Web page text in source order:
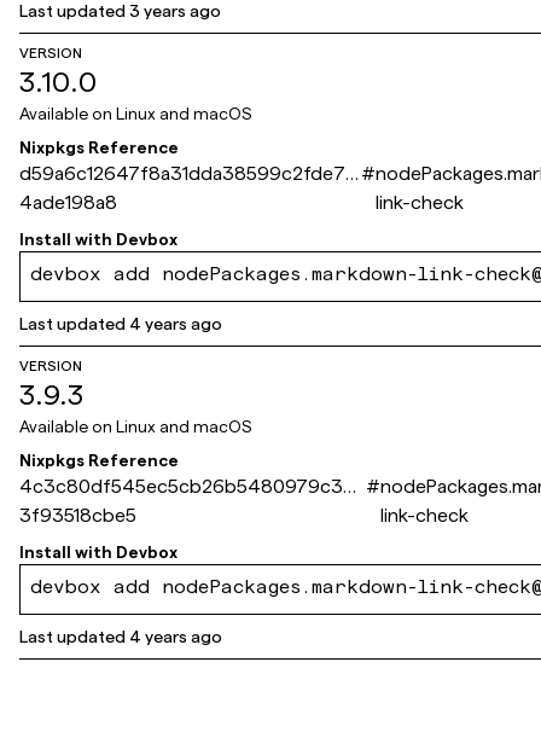
Last updated3 years ago
VERSION
3.10.0
Available on Linux and macOS
Nixpkgs Reference
d59a6c12647f8a31dda38599c2fde73
4ade198a8
#
link-check
Install with Devbox
devbox add nodePackages.markdown-link-
Last updated 4 years ago
VERSION
3.9.3
Available on Linux and macOS
Nixpkgs Reference
4c3c80df545ec5cb26b5480979c3e
3f93518cbe5
#
link-check
Install with Devbox
devbox add nodePackages.markdown-link-
Last updated 4 years ago